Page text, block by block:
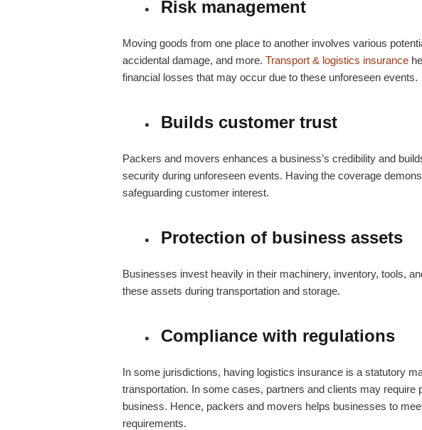
Risk management
Moving goods from one place to another involves various
accidental damage, and more. Transport & logistics insurance
financial losses that may occur due to these unforeseen events.
Builds customer trust
Packers and movers enhances a business’s credibility and
security during unforeseen events. Having the coverage
safeguarding customer interest.
Protection of business assets
Businesses invest heavily in their machinery, inventory, tools,
these assets during transportation and storage.
Compliance with regulations
In some jurisdictions, having logistics insurance is a statutory
transportation. In some cases, partners and clients may require
business. Hence, packers and movers helps businesses to
requirements.